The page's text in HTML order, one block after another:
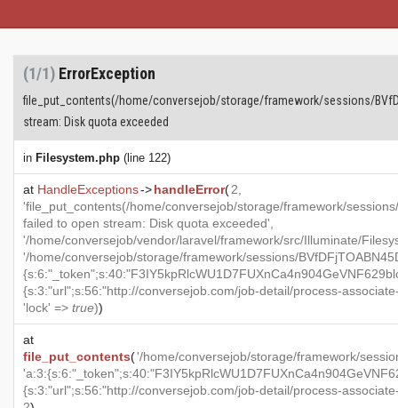
(1/1) ErrorException
file_put_contents(/home/conversejob/storage/framework/sessions/
stream: Disk quota exceeded
in Filesystem.php (line 122)
at HandleExceptions->handleError(2,
'file_put_contents(/home/conversejob/storage/framework/
failed to open stream: Disk quota exceeded',
'/home/conversejob/vendor/laravel/framework/src/Illuminate/
'/home/conversejob/storage/framework/sessions/
{s:3:"url";s:56:"http://conversejob.com/job-detail/process-
'lock' => true))
at
file_put_contents('/home/conversejob/storage/framework/
{s:3:"url";s:56:"http://conversejob.com/job-detail/process-